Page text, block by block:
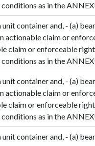
as in the
container and, - (a)
actionable claim or
claim or enforceable
as in the
container and, - (a)
actionable claim or
claim or enforceable
as in the
container and, - (a)